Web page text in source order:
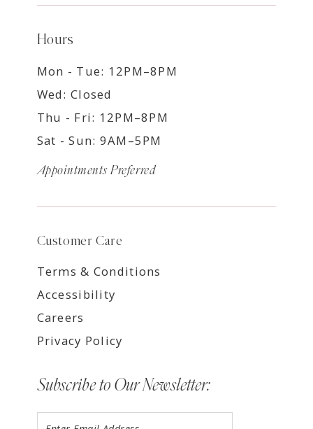
Hours
Mon - Tue: 12PM–8PM
Wed: Closed
Thu - Fri: 12PM–8PM
Sat - Sun: 9AM–5PM
Appointments Preferred
Customer Care
Terms & Conditions
Accessibility
Careers
Privacy Policy
Subscribe to Our Newsletter: